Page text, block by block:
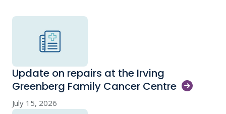
Update on repairs at the Irving
Greenberg Family Cancer Centre
July 15, 2026